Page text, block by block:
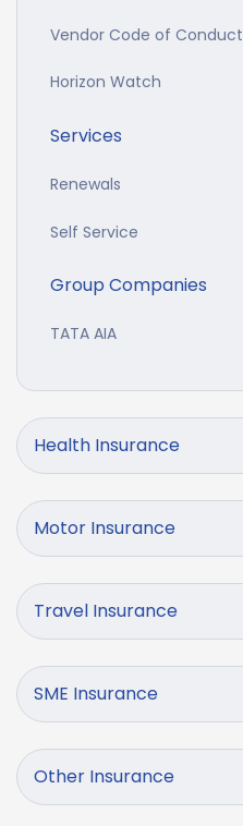
Vendor Code of Conduct
Horizon Watch
Services
Renewals
Self Service
Group Companies
TATA AIA
Health Insurance
Motor Insurance
Travel Insurance
SME Insurance
Other Insurance